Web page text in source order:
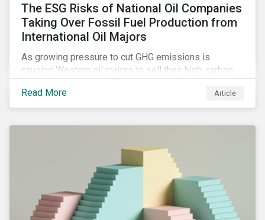
The ESG Risks of National Oil Companies
Taking Over Fossil Fuel Production from
International Oil Majors
As growing pressure to cut GHG emissions is
causing Western oil majors to sell their high-carbon
(NOCs) will pick up some of the production. For
investors holding an interest in or considering
impact their portfolio’s alignment with climate
ambitions and ESG values.
Read More Article